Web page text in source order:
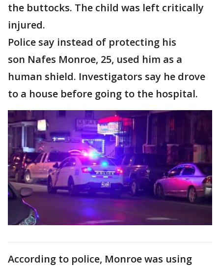
the buttocks. The child was left critically
injured.
Police say instead of protecting his
son Nafes Monroe, 25, used him as a
human shield. Investigators say he drove
to a house before going to the hospital.
According to police, Monroe was using